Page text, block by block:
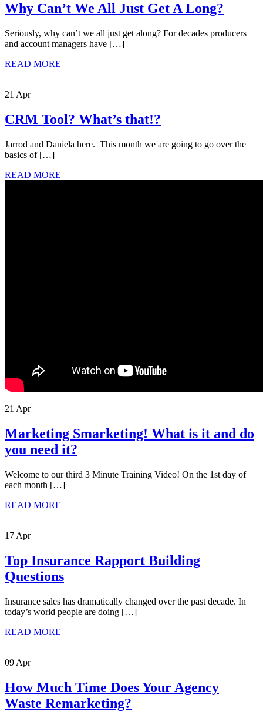
Why Can’t We All Just Get A Long?
Seriously, why can’t we all just get along? For decades producers
and account managers have […]
READ MORE
21 Apr
CRM Tool? What’s that!?
Jarrod and Daniela here. This month we are going to go over the
basics of […]
READ MORE
21 Apr
Marketing Smarketing! What is it and do
you need it?
Welcome to our third 3 Minute Training Video! On the 1st day of
each month […]
READ MORE
17 Apr
Top Insurance Rapport Building
Questions
Insurance sales has dramatically changed over the past decade. In
today’s world people are doing […]
READ MORE
09 Apr
How Much Time Does Your Agency
Waste Remarketing?